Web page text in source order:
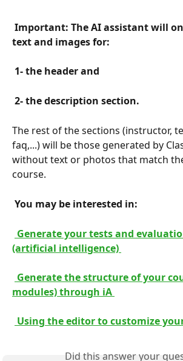
text and images for:
1- the header and
2- the description section.
The rest of the sections (instructor,
faq,...) will be those generated by
without text or photos that match
course.
You may be interested in:
Generate your tests and
(artificial intelligence)
Generate the structure of your
modules) through iA
Using the editor to customize
Did this answer your